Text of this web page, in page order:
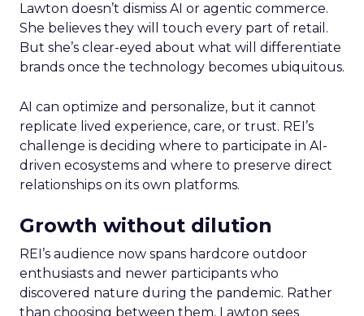
Lawton doesn’t dismiss AI or agentic commerce.
She believes they will touch every part of retail.
But she’s clear-eyed about what will differentiate
brands once the technology becomes ubiquitous.
AI can optimize and personalize, but it cannot
replicate lived experience, care, or trust. REI’s
challenge is deciding where to participate in AI-
driven ecosystems and where to preserve direct
relationships on its own platforms.
Growth without dilution
REI’s audience now spans hardcore outdoor
enthusiasts and newer participants who
discovered nature during the pandemic. Rather
than choosing between them, Lawton sees